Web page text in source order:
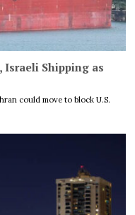
Israeli Shipping as
could move to block U.S.